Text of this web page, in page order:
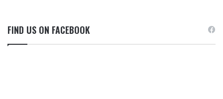
FIND US ON FACEBOOK